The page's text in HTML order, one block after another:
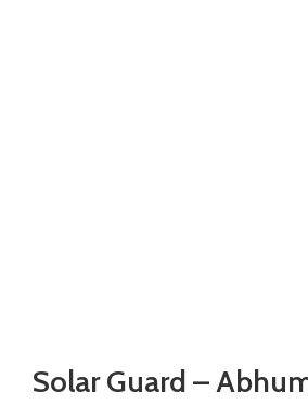
Solar Guard –